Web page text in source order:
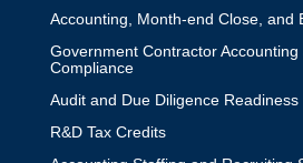
Accounting, Month-end Close, and
Government Contractor Accounting
Compliance
Audit and Due Diligence Readiness
R&D Tax Credits